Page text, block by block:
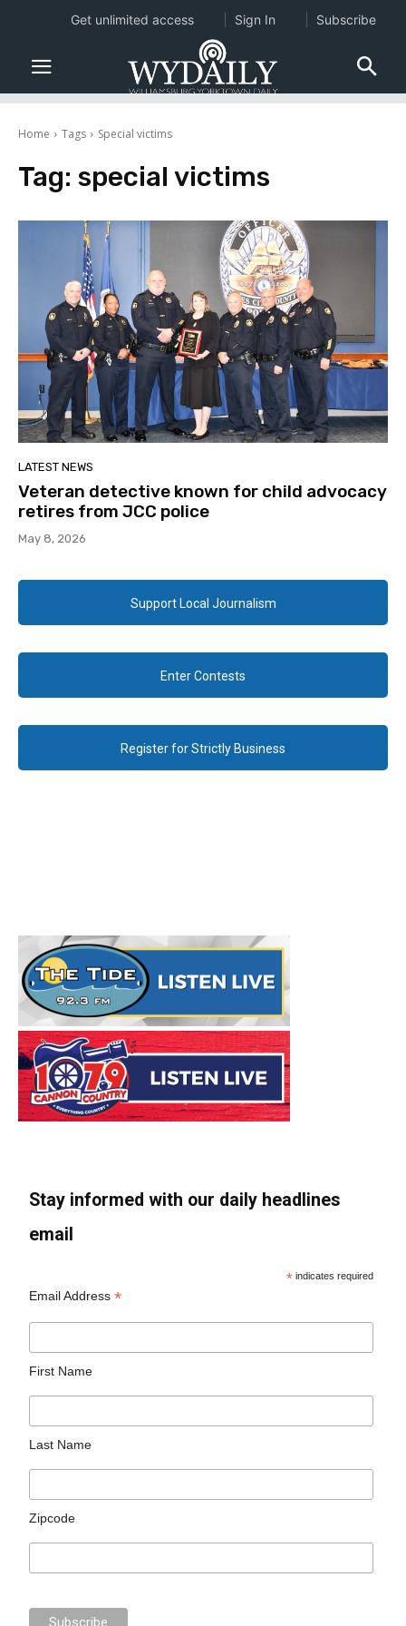
Home Tags Special victims
Tag: special victims
LATEST NEWS
Veteran detective known for child advocacy
retires from JCC police
May 8, 2026
Support Local Journalism
Enter Contests
Register for Strictly Business
Stay informed with our daily headlines
email
* indicates required
Email Address*
First Name
Last Name
Zipcode
Get unlimited access Sign In Subscribe